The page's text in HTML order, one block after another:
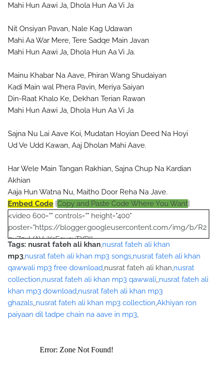
Mahi Hun Aawi Ja, Dhola Hun Aa Vi Ja
Nit Onsiyan Pavan, Nale Kag Udawan
Mahi Aa War Mere, Tere Sadqe Main Javan
Mahi Hun Aawi Ja, Dhola Hun Aa Vi Ja.
Mainu Khabar Na Aave, Phiran Wang Shudaiyan
Kadi Main wal Phera Pavin, Meriya Saiyan
Din-Raat Khalo Ke, Dekhan Terian Rawan
Mahi Hun Aawi Ja, Dhola Hun Aa Vi Ja
Sajna Nu Lai Aave Koi, Mudatan Hoyian Deed Na Hoyi
Ud Ve Udd Kawan, Aaj Dholan Mahi Aave.
Har Wele Main Tangan Rakhian, Sajna Chup Na Kardian
Akhian
Aaja Hun Watna Nu, Maitho Door Reha Na Jave.
Embed Code [Copy and Paste Code Where You Want]
<video 600="" controls="" height="400"
poster="https://blogger.googleusercontent.com/img/b/R2
9vZ2xl/AVvXsEgusuTXRlL-
Yu9A712eIMJYfRtL1P6nPUibRE_Qp_O8egVG8qg2qP_pi8gM
lYMgps4M-OYCbamJSDPWf9A4DqmhJ-
YotTBp1Wp6tm7DVrSRXbHKh56Zg4puLHW0ePquRjNoQO7
pF2zjWZI/s320/nusrat+collection+0040.jpg">
<source
src="https://archive.org/download/AkhiyanRoanPaiyanDilTa
dpeChainNaAweyMp3NusratFatehAliKhan/Akhiyan%20Roa
Tags: nusrat fateh ali khan,nusrat fateh ali khan
mp3,nusrat fateh ali khan mp3 songs,nusrat fateh ali khan
qawwali mp3 free download,nusrat fateh ali khan,nusrat
collection,nusrat fateh ali khan mp3 qawwali,,nusrat fateh ali
khan mp3 download,nusrat fateh ali khan mp3
ghazals,,nusrat fateh ali khan mp3 collection,Akhiyan ron
paiyaan dil tadpe chain na aave in mp3,